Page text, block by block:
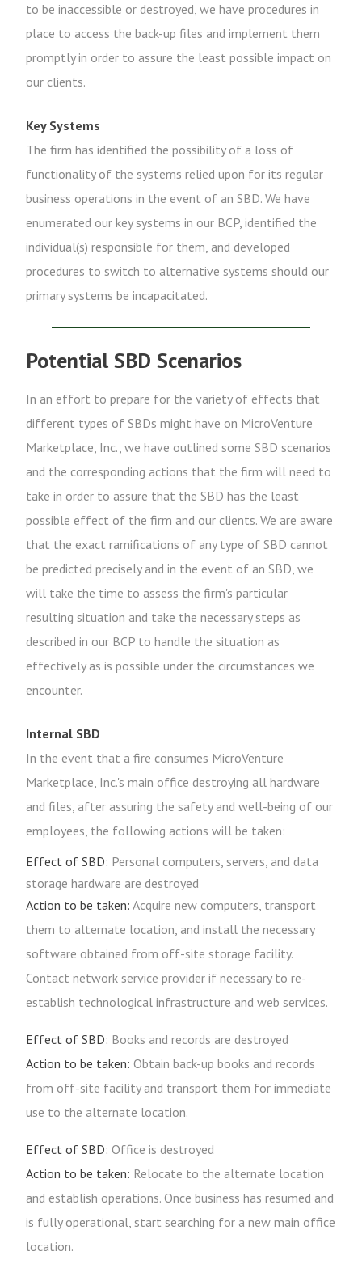
to be inaccessible or destroyed, we have procedures in
place to access the back-up files and implement them
promptly in order to assure the least possible impact on
our clients.
Key Systems
The firm has identified the possibility of a loss of
functionality of the systems relied upon for its regular
business operations in the event of an SBD. We have
enumerated our key systems in our BCP, identified the
individual(s) responsible for them, and developed
procedures to switch to alternative systems should our
primary systems be incapacitated.
Potential SBD Scenarios
In an effort to prepare for the variety of effects that
different types of SBDs might have on MicroVenture
Marketplace, Inc., we have outlined some SBD scenarios
and the corresponding actions that the firm will need to
take in order to assure that the SBD has the least
possible effect of the firm and our clients. We are aware
that the exact ramifications of any type of SBD cannot
be predicted precisely and in the event of an SBD, we
will take the time to assess the firm's particular
resulting situation and take the necessary steps as
described in our BCP to handle the situation as
effectively as is possible under the circumstances we
encounter.
Internal SBD
In the event that a fire consumes MicroVenture
Marketplace, Inc.'s main office destroying all hardware
and files, after assuring the safety and well-being of our
employees, the following actions will be taken:
Effect of SBD: Personal computers, servers, and data
storage hardware are destroyed
Action to be taken: Acquire new computers, transport
them to alternate location, and install the necessary
software obtained from off-site storage facility.
Contact network service provider if necessary to re-
establish technological infrastructure and web services.
Effect of SBD: Books and records are destroyed
Action to be taken: Obtain back-up books and records
from off-site facility and transport them for immediate
use to the alternate location.
Effect of SBD: Office is destroyed
Action to be taken: Relocate to the alternate location
and establish operations. Once business has resumed and
is fully operational, start searching for a new main office
location.